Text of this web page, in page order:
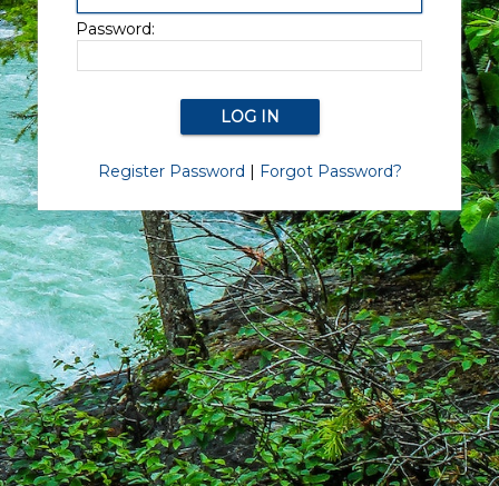
Password:
Register Password | Forgot Password?